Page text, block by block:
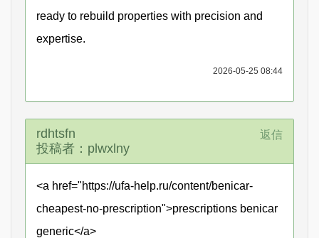
ready to rebuild properties with precision and
expertise.
2026-05-25 08:44
rdhtsfn
投稿者：plwxlny
返信
<a href="https://ufa-help.ru/content/benicar-
cheapest-no-prescription">prescriptions benicar
generic</a>